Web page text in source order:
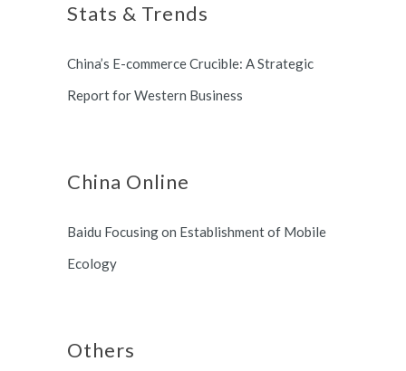
Switzerland and South Korea.
Stats & Trends
China’s E-commerce Crucible: A Strategic
Report for Western Business
China Online
Baidu Focusing on Establishment of Mobile
Ecology
Others